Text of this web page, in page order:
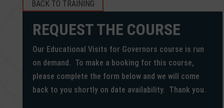
BACK TO TRAINING
REQUEST THE COURSE
Our Educational Visits for Governors course is run
on demand. To make a booking for this course,
please complete the form below and we will come
back to you shortly on date availability. Thank you.